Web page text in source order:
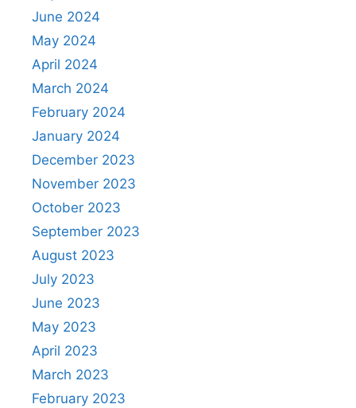
June 2024
May 2024
April 2024
March 2024
February 2024
January 2024
December 2023
November 2023
October 2023
September 2023
August 2023
July 2023
June 2023
May 2023
April 2023
March 2023
February 2023